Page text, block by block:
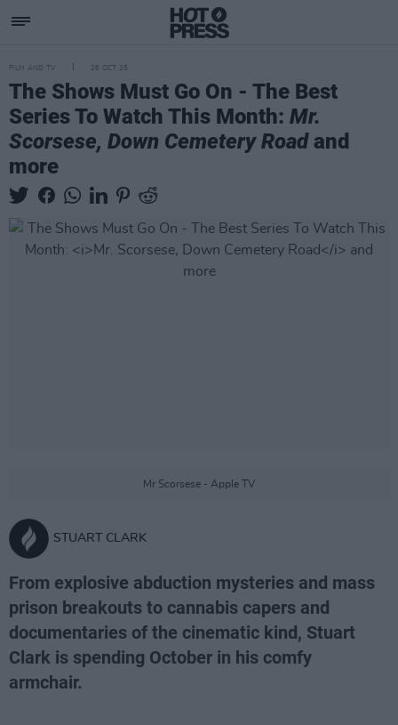
FILM AND TV 26 OCT 25
The Shows Must Go On - The Best
Series To Watch This Month: Mr.
Scorsese, Down Cemetery Roadand
more
Mr Scorsese - Apple TV
STUART CLARK
From explosive abduction mysteries and mass
prison breakouts to cannabis capers and
documentaries of the cinematic kind, Stuart
Clark is spending October in his comfy
armchair.